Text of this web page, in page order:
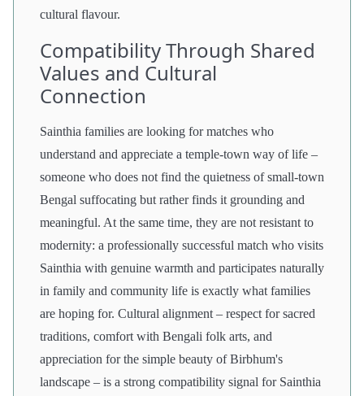
cultural flavour.
Compatibility Through Shared
Values and Cultural
Connection
Sainthia families are looking for matches who
understand and appreciate a temple-town way of life –
someone who does not find the quietness of small-town
Bengal suffocating but rather finds it grounding and
meaningful. At the same time, they are not resistant to
modernity: a professionally successful match who visits
Sainthia with genuine warmth and participates naturally
in family and community life is exactly what families
are hoping for. Cultural alignment – respect for sacred
traditions, comfort with Bengali folk arts, and
appreciation for the simple beauty of Birbhum's
landscape – is a strong compatibility signal for Sainthia